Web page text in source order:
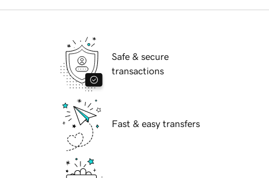
Safe & secure
transactions
Fast & easy transfers